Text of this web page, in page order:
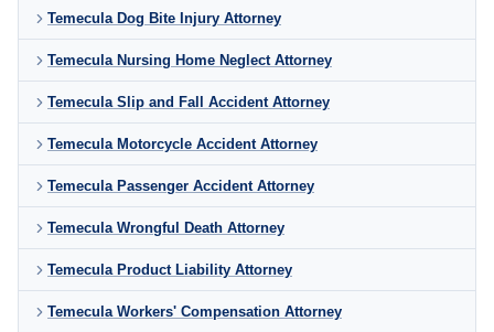
Temecula Dog Bite Injury Attorney
Temecula Nursing Home Neglect Attorney
Temecula Slip and Fall Accident Attorney
Temecula Motorcycle Accident Attorney
Temecula Passenger Accident Attorney
Temecula Wrongful Death Attorney
Temecula Product Liability Attorney
Temecula Workers' Compensation Attorney